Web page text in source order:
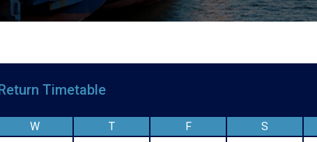
Timetable
W T F S